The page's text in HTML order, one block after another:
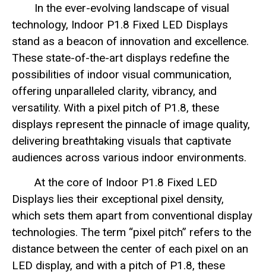
In the ever-evolving landscape of visual
technology, Indoor P1.8 Fixed LED Displays
stand as a beacon of innovation and excellence.
These state-of-the-art displays redefine the
possibilities of indoor visual communication,
offering unparalleled clarity, vibrancy, and
versatility. With a pixel pitch of P1.8, these
displays represent the pinnacle of image quality,
delivering breathtaking visuals that captivate
audiences across various indoor environments.
At the core of Indoor P1.8 Fixed LED
Displays lies their exceptional pixel density,
which sets them apart from conventional display
technologies. The term “pixel pitch” refers to the
distance between the center of each pixel on an
LED display, and with a pitch of P1.8, these